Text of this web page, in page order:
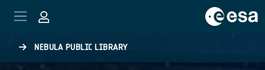
NEBULA PUBLIC LIBRARY